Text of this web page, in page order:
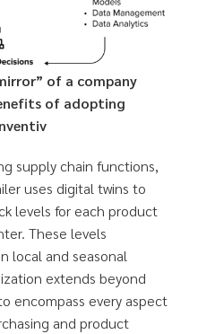
of a company
of adopting
supply chain functions,
uses digital twins to
levels for each product
These levels
local and seasonal
extends beyond
encompass every aspect
and product